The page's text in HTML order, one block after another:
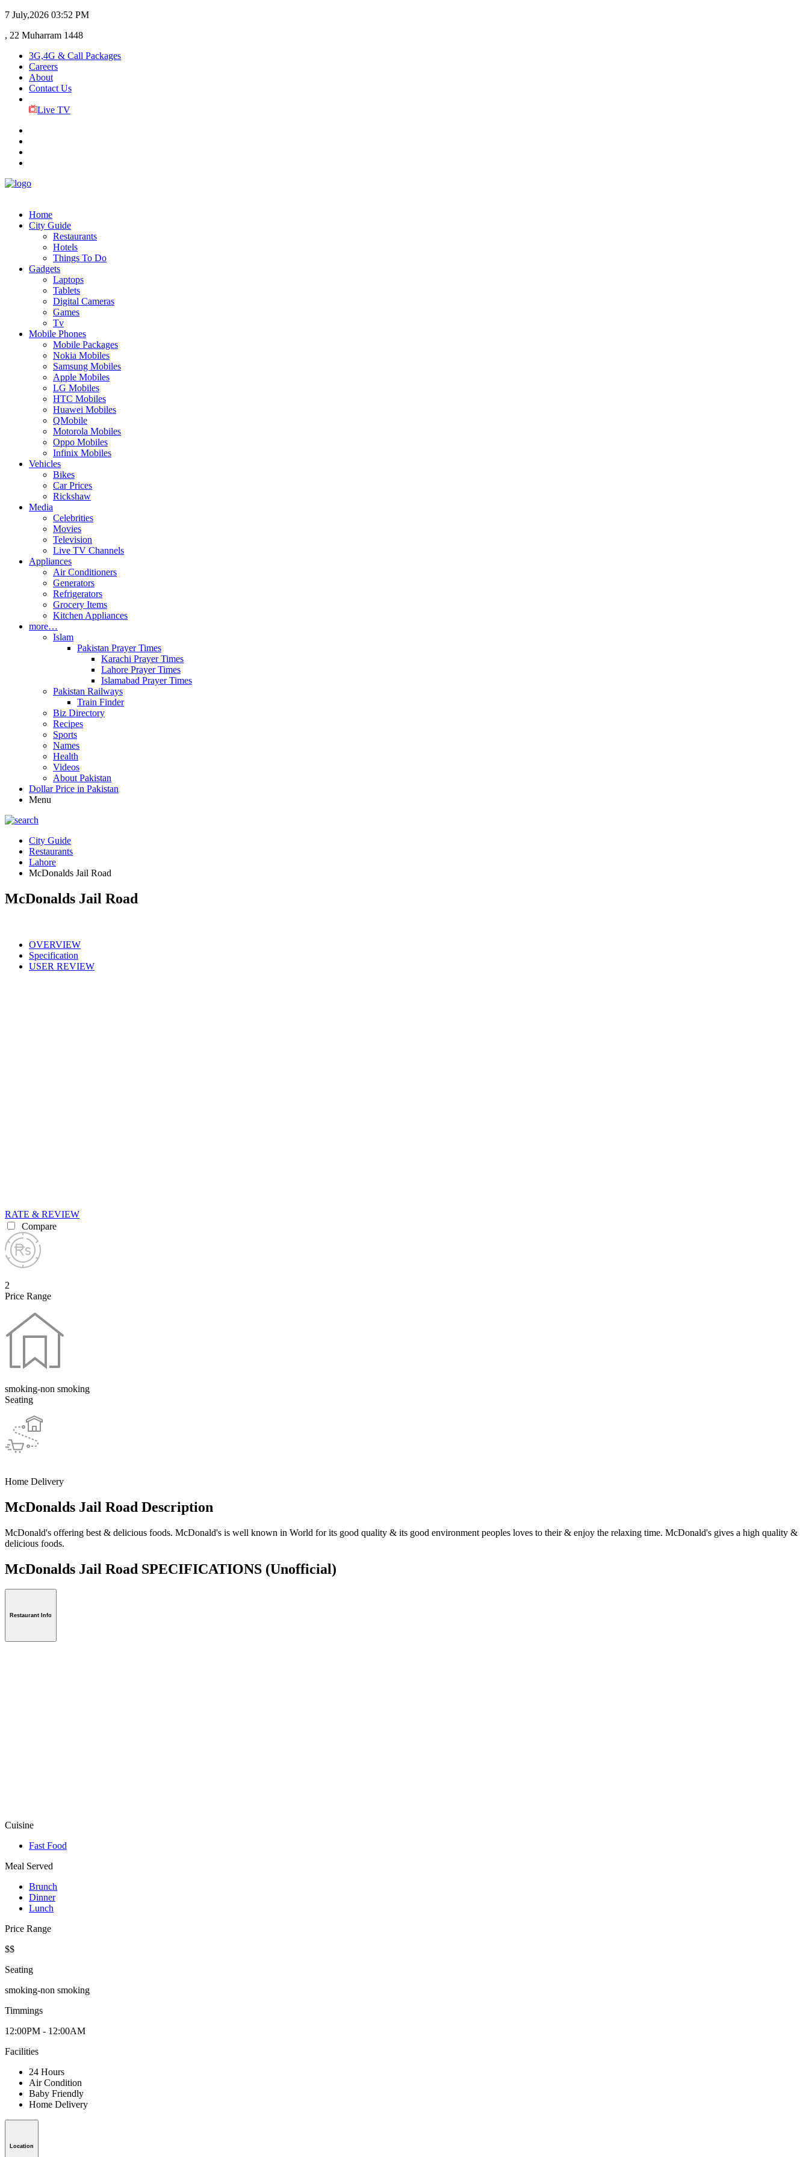
7 July,2026 03:52 PM
, 22 Muharram 1448
3G,4G & Call Packages
Careers
About
Contact Us
Live TV
Home
City Guide
Restaurants
Hotels
Things To Do
Gadgets
Laptops
Tablets
Digital Cameras
Games
Tv
Mobile Phones
Mobile Packages
Nokia Mobiles
Samsung Mobiles
Apple Mobiles
LG Mobiles
HTC Mobiles
Huawei Mobiles
QMobile
Motorola Mobiles
Oppo Mobiles
Infinix Mobiles
Vehicles
Bikes
Car Prices
Rickshaw
Media
Celebrities
Movies
Television
Live TV Channels
Appliances
Air Conditioners
Generators
Refrigerators
Grocery Items
Kitchen Appliances
more…
Islam
Pakistan Prayer Times
Karachi Prayer Times
Lahore Prayer Times
Islamabad Prayer Times
Pakistan Railways
Train Finder
Biz Directory
Recipes
Sports
Names
Health
Videos
About Pakistan
Dollar Price in Pakistan
Menu
City Guide
Restaurants
Lahore
McDonalds Jail Road
McDonalds Jail Road
OVERVIEW
Specification
USER REVIEW
RATE & REVIEW
Compare
2
Price Range
smoking-non smoking
Seating
Home Delivery
McDonalds Jail Road Description
McDonald's offering best & delicious foods. McDonald's is well known in World for its good quality & its good environment peoples loves to their & enjoy the relaxing time. McDonald's gives a high quality &
delicious foods.
McDonalds Jail Road SPECIFICATIONS (Unofficial)
Restaurant Info
Cuisine
Fast Food
Meal Served
Brunch
Dinner
Lunch
Price Range
$$
Seating
smoking-non smoking
Timmings
12:00PM - 12:00AM
Facilities
24 Hours
Air Condition
Baby Friendly
Home Delivery
Location